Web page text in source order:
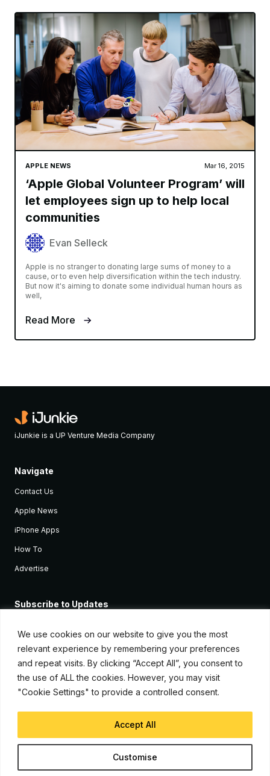
We use cookies on our website to give you the most
relevant experience by remembering your preferences
and repeat visits. By clicking “Accept All”, you consent to
the use of ALL the cookies. However, you may visit
"Cookie Settings" to provide a controlled consent.
Customise
Accept All
APPLE NEWS Mar 16, 2015
‘Apple Global Volunteer Program’ will
let employees sign up to help local
communities
Evan Selleck
Apple is no stranger to donating large sums of money to a
cause, or to even help diversification within the tech industry.
But now it's aiming to donate some individual human hours as
well,
Read More
iJunkie is a UP Venture Media Company
Navigate
Contact Us
Apple News
iPhone Apps
How To
Advertise
Subscribe to Updates
Apple devices.
© Copyright 2026, iJunkie